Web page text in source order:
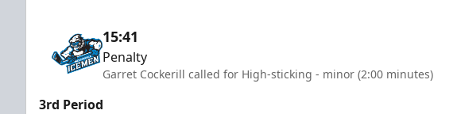
15:41
Penalty
Garret Cockerill called for High-sticking - minor (2:00 minutes)
3rd Period